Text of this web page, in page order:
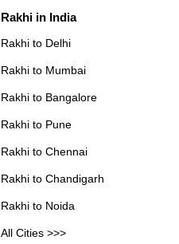
Rakhi in India
Rakhi to Delhi
Rakhi to Mumbai
Rakhi to Bangalore
Rakhi to Pune
Rakhi to Chennai
Rakhi to Chandigarh
Rakhi to Noida
All Cities >>>